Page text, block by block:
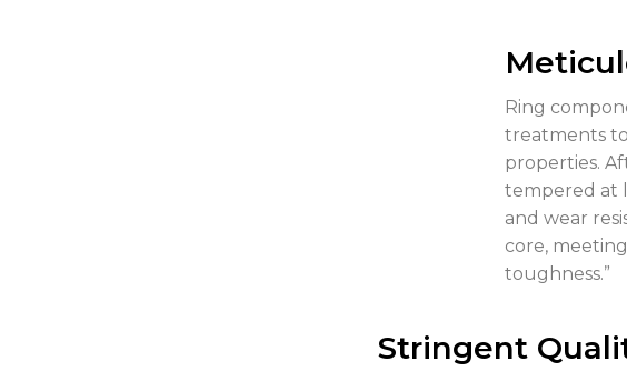
Ring
treatments
properties.
tempered at
and wear
core,
toughness.”
Stringent